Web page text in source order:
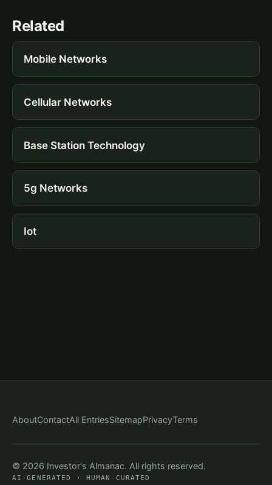
Related
Mobile Networks
Cellular Networks
Base Station Technology
5g Networks
Iot
AboutContactAll EntriesSitemapPrivacyTerms
© 2026 Investor's Almanac. All rights reserved.
AI-GENERATED · HUMAN-CURATED